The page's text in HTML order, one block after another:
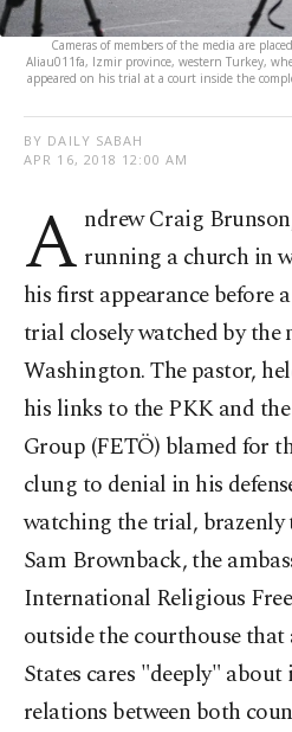
Cameras of members of the media are
Aliau011fa, Izmir province, western Turkey,
appeared on his trial at a court inside the
BY DAILY SABAH
APR 16, 2018 12:00 AM
A ndrew Craig
running a church in
his first appearance before
trial closely watched by the
Washington. The pastor,
his links to the PKK and
Group (FETÖ) blamed for
clung to denial in his
watching the trial, brazenly
Sam Brownback, the
International Religious
outside the courthouse
States cares "deeply"
relations between both